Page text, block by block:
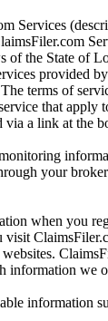
Services
of the State of
provided
terms of
that apply
a link at the
your
when you
we
information